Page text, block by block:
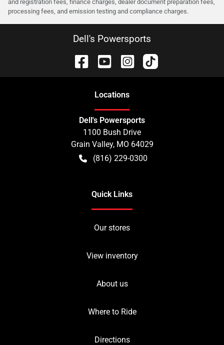
and registration fees, finance charges, dealer document preparation fees,
processing fees, and emission testing and compliance charges.
Dell's Powersports
Locations
Dell's Powersports
1100 Bush Drive
Grain Valley, MO 64029
(816) 229-0300
Quick Links
Our stores
View inventory
About us
Where to Ride
Directions